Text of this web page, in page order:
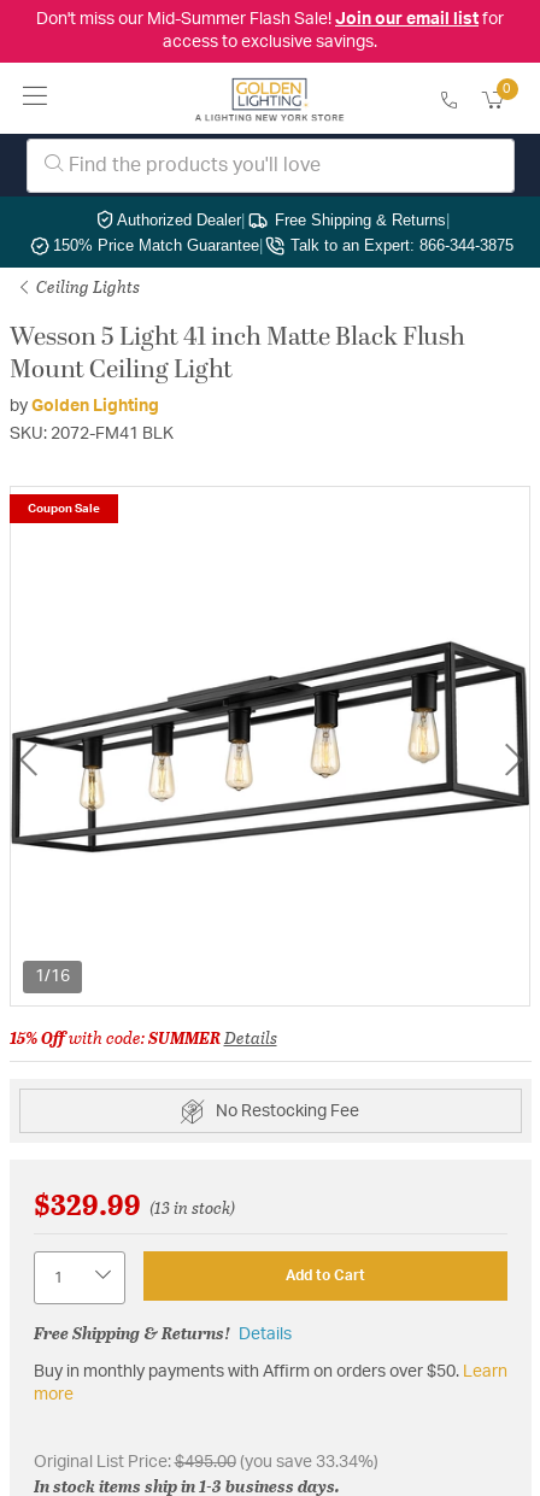
Don't miss our Mid-Summer Flash Sale! Join our email listfor
access to exclusive savings.
0
Authorized Dealer| Free Shipping & Returns|
150% Price Match Guarantee| Talk to an Expert: 866-344-3875
Ceiling Lights
Wesson 5 Light 41 inch Matte Black Flush
Mount Ceiling Light
by Golden Lighting
SKU: 2072-FM41 BLK
1/16
Coupon Sale
15% Offwith code:SUMMERDetails
No Restocking Fee
$329.99 (13 in stock)
Add to Cart
Free Shipping & Returns! Details
Buy in monthly payments with Affirm on orders over $50. Learn
more
Original List Price:$495.00(you save 33.34%)
In stock items ship in 1-3 business days.